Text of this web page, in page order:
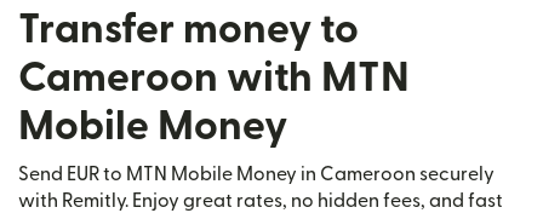
Transfer money to
Cameroon with MTN
Mobile Money
Send EUR to MTN Mobile Money in Cameroon securely
with Remitly. Enjoy great rates, no hidden fees, and fast